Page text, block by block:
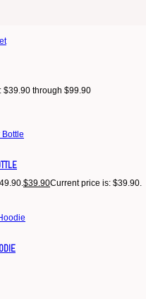
$39.90 through $99.90
$39.90Current price is: $39.90.